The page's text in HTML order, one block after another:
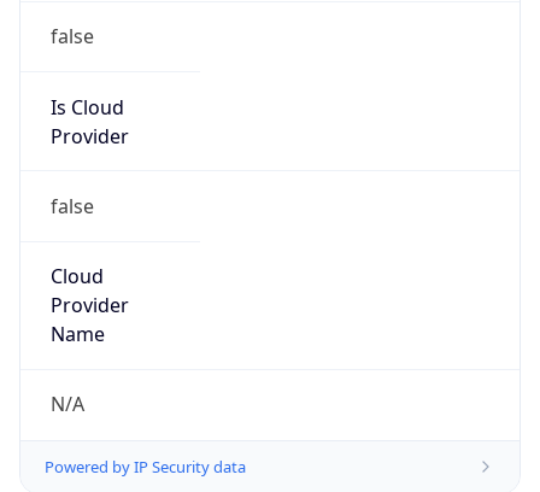
false
Is Cloud
Provider
false
Cloud
Provider
Name
N/A
Powered by IP Security data